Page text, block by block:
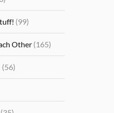
(99)
Other (165)
(56)